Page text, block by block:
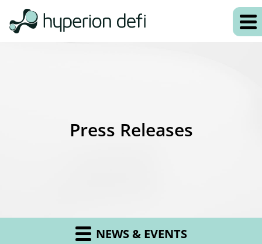
Press Releases
NEWS & EVENTS